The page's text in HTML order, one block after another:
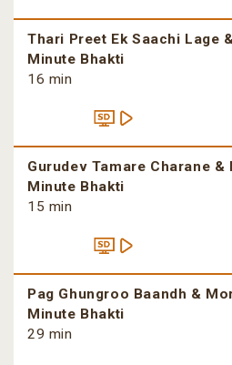
Thari Preet Ek Saachi Lage
Minute Bhakti
16 min
Gurudev Tamare Charane &
Minute Bhakti
15 min
Pag Ghungroo Baandh &
Minute Bhakti
29 min